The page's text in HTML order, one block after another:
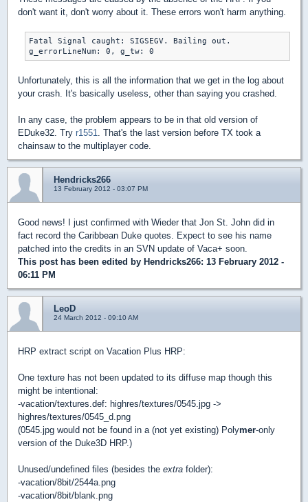
don't want it, don't worry about it. These errors won't harm anything.
Fatal Signal caught: SIGSEGV. Bailing out.
g_errorLineNum: 0, g_tw: 0
Unfortunately, this is all the information that we get in the log about
your crash. It's basically useless, other than saying you crashed.
In any case, the problem appears to be in that old version of
EDuke32. Try r1551. That's the last version before TX took a
chainsaw to the multiplayer code.
Hendricks266
13 February 2012 - 03:07 PM
Good news! I just confirmed with Wieder that Jon St. John did in
fact record the Caribbean Duke quotes. Expect to see his name
patched into the credits in an SVN update of Vaca+ soon.
This post has been edited by Hendricks266: 13 February 2012 -
06:11 PM
LeoD
24 March 2012 - 09:10 AM
HRP extract script on Vacation Plus HRP:
One texture has not been updated to its diffuse map though this
might be intentional:
-vacation/textures.def: highres/textures/0545.jpg ->
highres/textures/0545_d.png
(0545.jpg would not be found in a (not yet existing) Polymer-only
version of the Duke3D HRP.)
Unused/undefined files (besides the extra folder):
-vacation/8bit/2544a.png
-vacation/8bit/blank.png